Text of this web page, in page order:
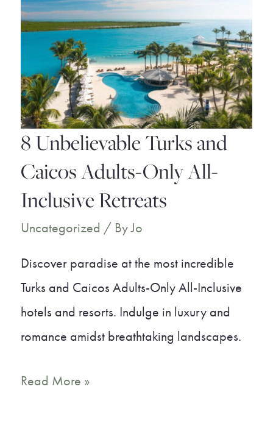
8 Unbelievable Turks and
Caicos Adults-Only All-
Inclusive Retreats
Uncategorized / ByJo
Discover paradise at the most incredible
Turks and Caicos Adults-Only All-Inclusive
hotels and resorts. Indulge in luxury and
romance amidst breathtaking landscapes.
8
Read More »